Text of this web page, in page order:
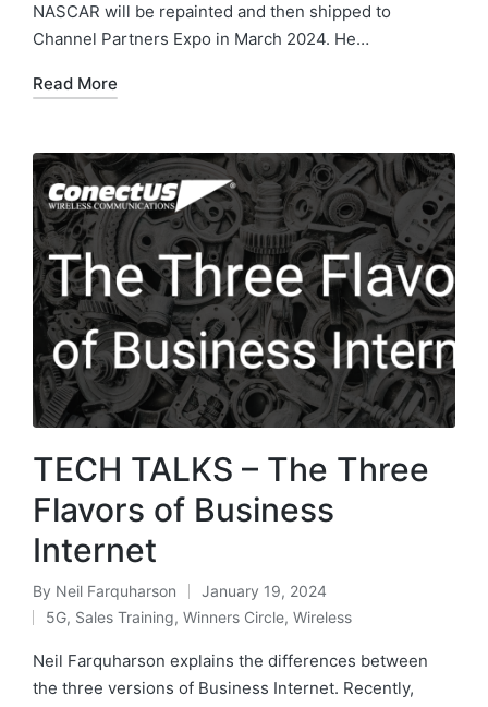
NASCAR will be repainted and then shipped to
Channel Partners Expo in March 2024. He…
Read More
TECH TALKS – The Three
Flavors of Business
Internet
By Neil Farquharson
January 19, 2024
5G, Sales Training, Winners Circle, Wireless
Neil Farquharson explains the differences between
the three versions of Business Internet. Recently,